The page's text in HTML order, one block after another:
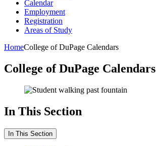
Calendar
Employment
Registration
Areas of Study
HomeCollege of DuPage Calendars
College of DuPage Calendars
In This Section
In This Section